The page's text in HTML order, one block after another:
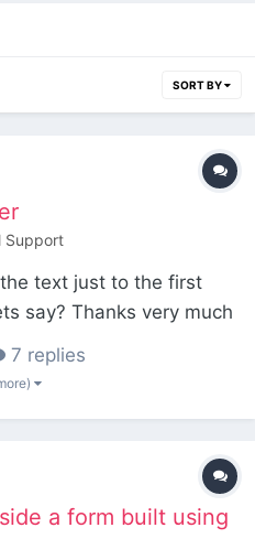
SORT BY
Support
text just to the first
say? Thanks very much
7 replies
a form built using